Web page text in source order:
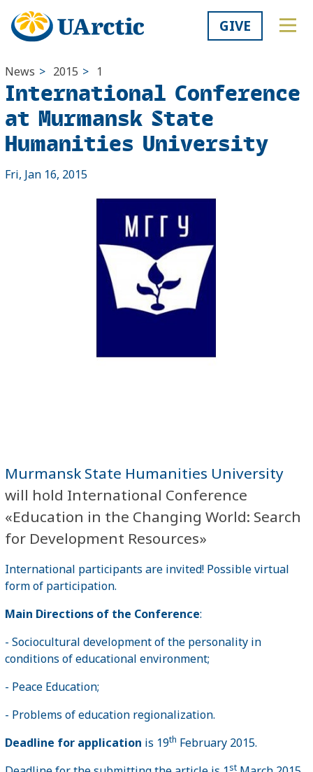
GIVE
News > 2015 > 1
International Conference
at Murmansk State
Humanities University
Fri, Jan 16, 2015
Murmansk State Humanities University
will hold International Conference
«Education in the Changing World: Search
for Development Resources»
International participants are invited! Possible virtual
form of participation.
Main Directions of the Conference:
- Sociocultural development of the personality in
conditions of educational environment;
- Peace Education;
- Problems of education regionalization.
Deadline for application is 19th February 2015.
st